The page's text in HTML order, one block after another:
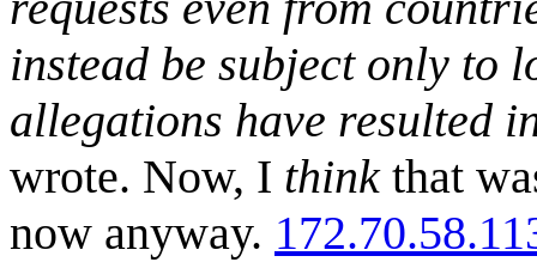
instead be subject only to
allegations have resulted
wrote. Now, I thinkthat
now anyway.